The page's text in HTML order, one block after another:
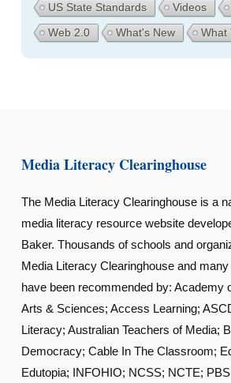
US State Standards
Videos
Web 2.0
What's New What
Media Literacy Clearinghouse
The Media Literacy Clearinghouse is a
media literacy resource website
Baker. Thousands of schools and
Media Literacy Clearinghouse and
have been recommended by: Academy
Arts & Sciences; Access Learning;
Literacy; Australian Teachers of Media;
Democracy; Cable In The Classroom;
Edutopia; INFOHIO; NCSS; NCTE;